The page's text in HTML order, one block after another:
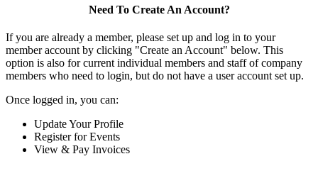
Need To Create An Account?
If you are already a member, please set up and log in to your
member account by clicking "Create an Account" below. This
option is also for current individual members and staff of company
members who need to login, but do not have a user account set up.
Once logged in, you can:
Update Your Profile
Register for Events
View & Pay Invoices